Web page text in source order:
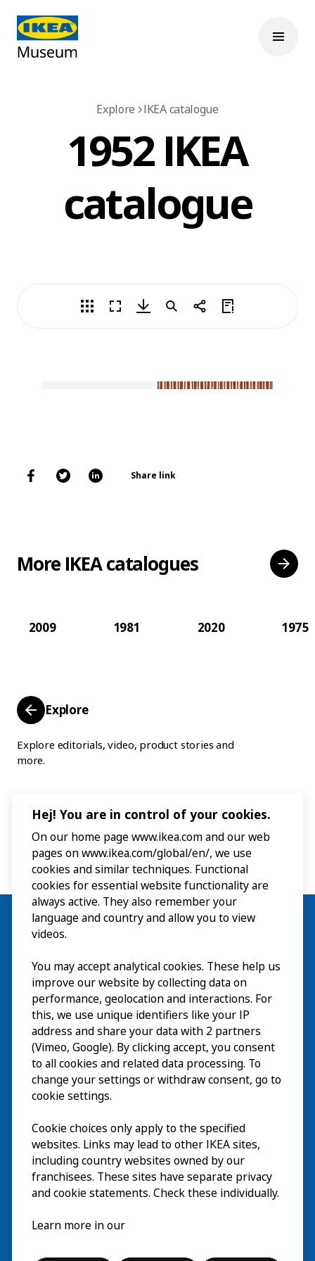
Explore IKEA catalogue
1952 IKEA
catalogue
Share link
More IKEA catalogues
2009 1981 2020 1975
Explore
Explore editorials, video, product stories and
more.
Visit
Explore
What’s on
About
Hej! You are in control of your cookies.
On our home page www.ikea.com and our web
pages on www.ikea.com/global/en/, we use
cookies and similar techniques. Functional
cookies for essential website functionality are
always active. They also remember your
language and country and allow you to view
videos.
You may accept analytical cookies. These help us
improve our website by collecting data on
performance, geolocation and interactions. For
this, we use unique identifiers like your IP
address and share your data with 2 partners
(Vimeo, Google). By clicking accept, you consent
to all cookies and related data processing. To
change your settings or withdraw consent, go to
cookie settings.
Cookie choices only apply to the specified
websites. Links may lead to other IKEA sites,
including country websites owned by our
franchisees. These sites have separate privacy
and cookie statements. Check these individually.
Learn more in our